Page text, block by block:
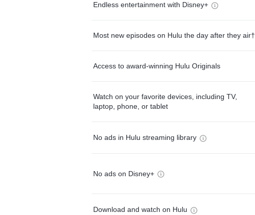
Endless entertainment with Disney+
Most new episodes on Hulu the day after they air†
Access to award-winning Hulu Originals
Watch on your favorite devices, including TV,
laptop, phone, or tablet
No ads in Hulu streaming library
No ads on Disney+
Download and watch on Hulu